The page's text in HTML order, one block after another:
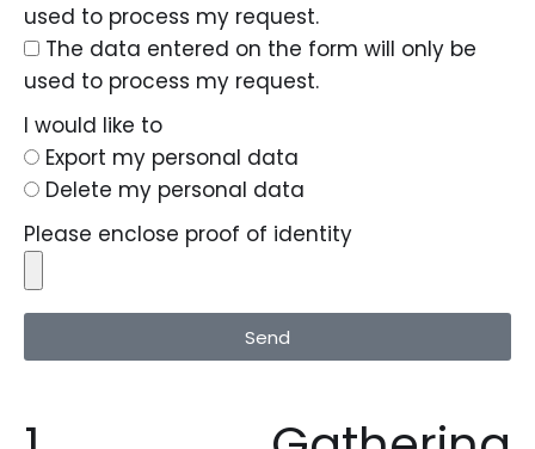
used to process my request.
The data entered on the form will only be
used to process my request.
I would like to
Export my personal data
Delete my personal data
Please enclose proof of identity
Send